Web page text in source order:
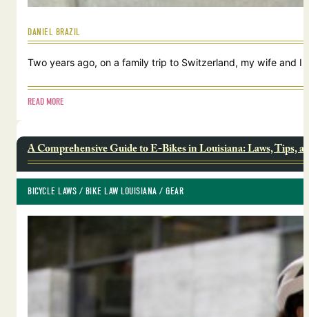
DANIEL BRAZIL
Two years ago, on a family trip to Switzerland, my wife and
READ MORE
A Comprehensive Guide to E-Bikes in Louisiana: Laws, Tips,
BICYCLE LAWS / BIKE LAW LOUISIANA / GEAR